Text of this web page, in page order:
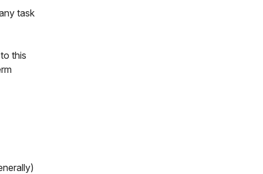
task
this